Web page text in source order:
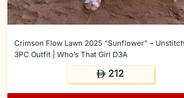
Crimson Flow Lawn 2025 “Sunflower” –
3PC Outfit | Who’s That Girl D3A
ê212